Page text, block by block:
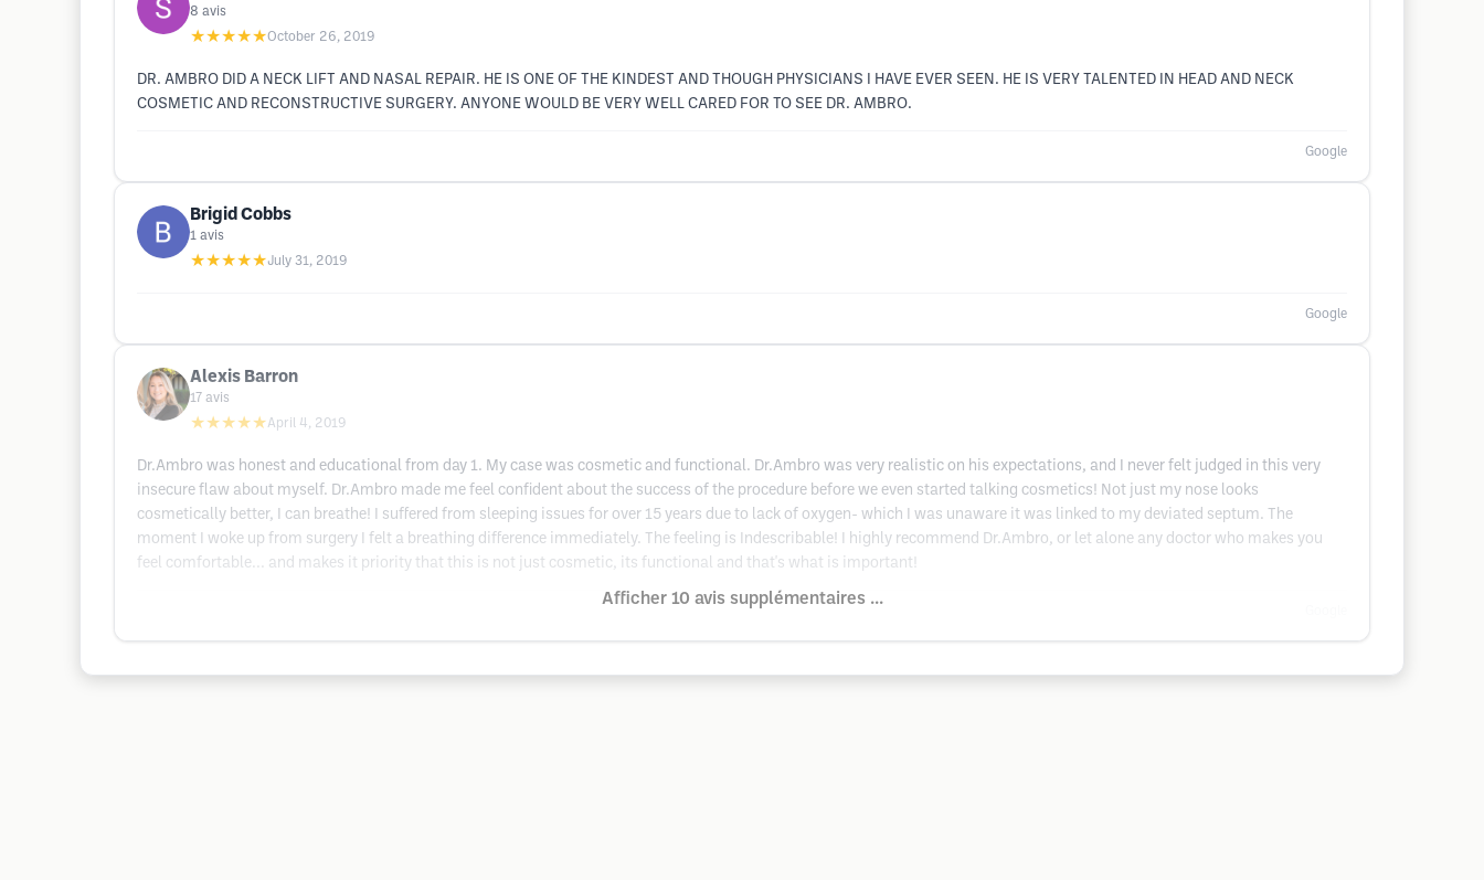
8 avis
★★★★★October 26, 2019
DR. AMBRO DID A NECK LIFT AND NASAL REPAIR. HE IS ONE OF THE KINDEST AND THOUGH PHYSICIANS I HAVE EVER SEEN. HE IS VERY TALENTED IN HEAD AND NECK
COSMETIC AND RECONSTRUCTIVE SURGERY. ANYONE WOULD BE VERY WELL CARED FOR TO SEE DR. AMBRO.
Google
Brigid Cobbs
1 avis
★★★★★July 31, 2019
Google
Alexis Barron
17 avis
★★★★★April 4, 2019
Dr.Ambro was honest and educational from day 1. My case was cosmetic and functional. Dr.Ambro was very realistic on his expectations, and I never felt judged in this very
insecure flaw about myself. Dr.Ambro made me feel confident about the success of the procedure before we even started talking cosmetics! Not just my nose looks
cosmetically better, I can breathe! I suffered from sleeping issues for over 15 years due to lack of oxygen- which I was unaware it was linked to my deviated septum. The
moment I woke up from surgery I felt a breathing difference immediately. The feeling is Indescribable! I highly recommend Dr.Ambro, or let alone any doctor who makes you
feel comfortable... and makes it priority that this is not just cosmetic, its functional and that's what is important!
Afficher 10 avis supplémentaires ...